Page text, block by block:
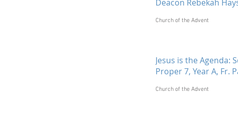
Deacon Rebekah
Church of the Advent
Jesus is the Agenda:
Proper 7, Year A, Fr.
Church of the Advent